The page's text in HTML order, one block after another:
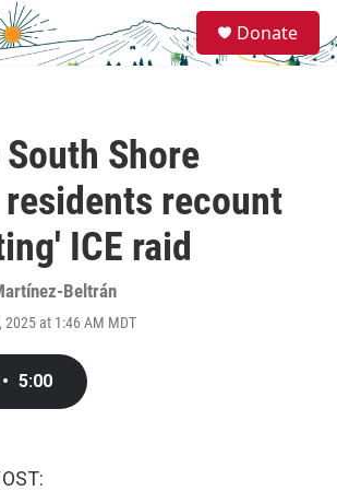
e
a
Donate
Shore
recount
ICE raid
Beltrán
2025 at 1:46 AM MDT
• 5:00